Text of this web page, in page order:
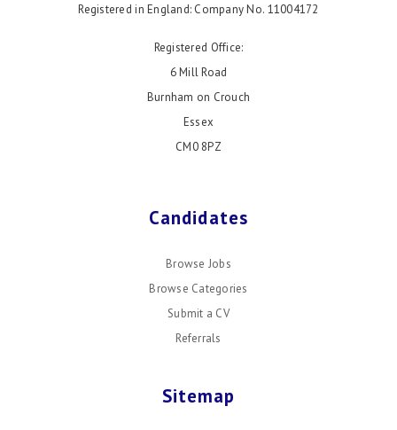
Registered in England: Company No. 11004172
Registered Office:
6 Mill Road
Burnham on Crouch
Essex
CM0 8PZ
Candidates
Browse Jobs
Browse Categories
Submit a CV
Referrals
Sitemap